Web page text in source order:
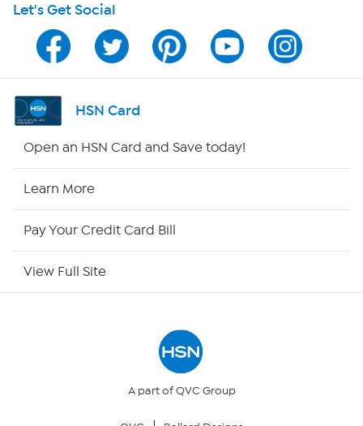
Program Guide
Channel Finder
Shop By Remote
Let's Get Social
HSN Card
Open an HSN Card and Save today!
Learn More
Pay Your Credit Card Bill
View Full Site
A part of QVC Group